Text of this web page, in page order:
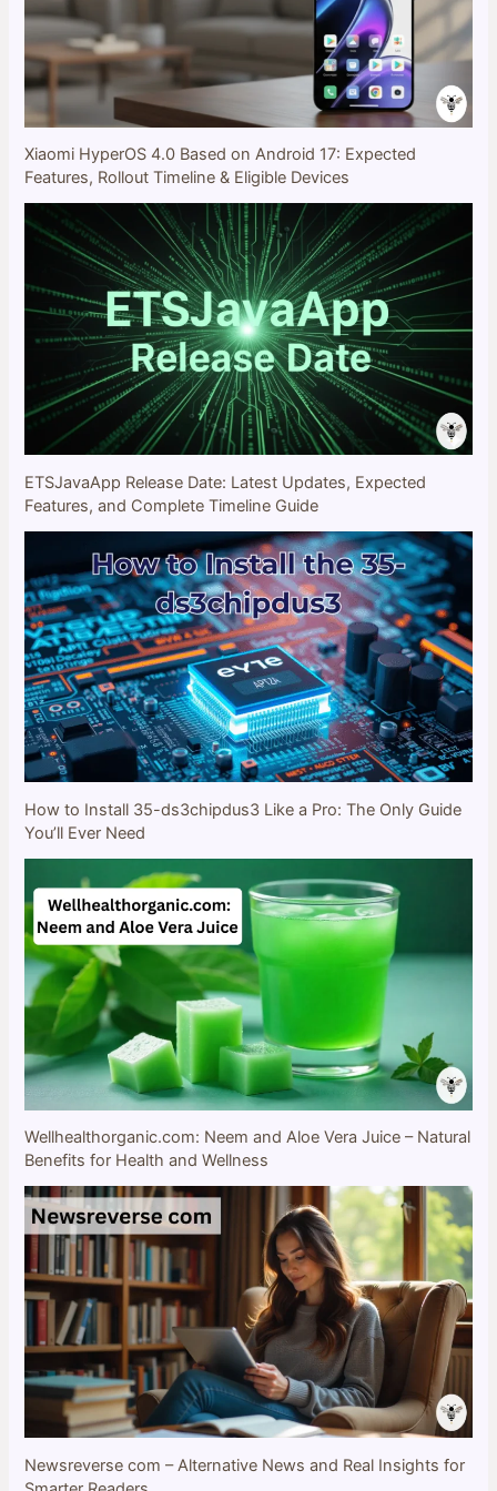
Xiaomi HyperOS 4.0 Based on Android 17: Expected
Features, Rollout Timeline & Eligible Devices
ETSJavaApp Release Date: Latest Updates, Expected
Features, and Complete Timeline Guide
How to Install 35-ds3chipdus3 Like a Pro: The Only Guide
You’ll Ever Need
Wellhealthorganic.com: Neem and Aloe Vera Juice – Natural
Benefits for Health and Wellness
Newsreverse com – Alternative News and Real Insights for